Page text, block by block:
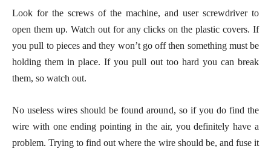
Look for the screws of the machine, and user screwdriver to
open them up. Watch out for any clicks on the plastic covers. If
you pull to pieces and they won’t go off then something must be
holding them in place. If you pull out too hard you can break
them, so watch out.
No useless wires should be found around, so if you do find the
wire with one ending pointing in the air, you definitely have a
problem. Trying to find out where the wire should be, and fuse it